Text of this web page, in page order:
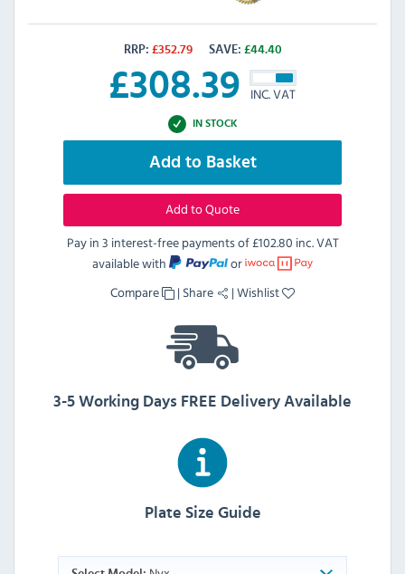
RRP: £352.79 SAVE: £44.40
£308.39 INC. VAT
IN STOCK
Add to Basket
Add to Quote
Pay in 3 interest-free payments of£102.80 inc. VAT
available with
or
Compare
| Share |Wishlist
3-5 Working Days FREE Delivery Available
Plate Size Guide